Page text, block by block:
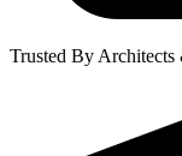
Trusted By Architects